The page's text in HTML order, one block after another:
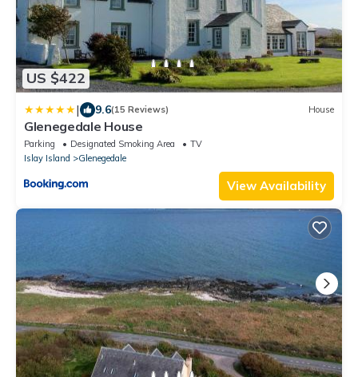
US $422
| 9.6(15 Reviews) House
Glenegedale House
Parking Designated Smoking Area
TV
Islay Island
Glenegedale
View Availability